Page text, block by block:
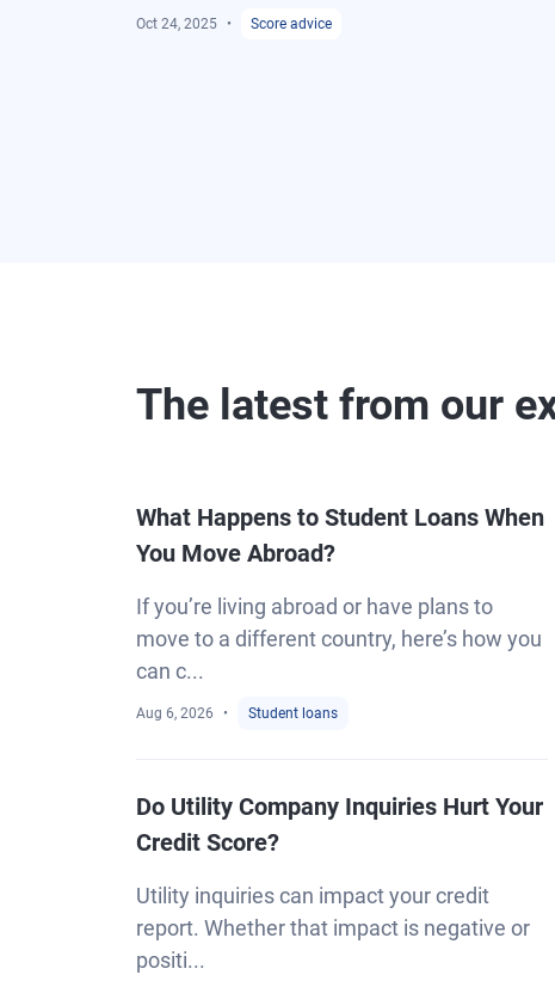
Oct 24, 2025 Score advice
The latest from our
What Happens to Student Loans When
You Move Abroad?
If you’re living abroad or have plans to
move to a different country, here’s how you
can c...
Aug 6, 2026 Student loans
Do Utility Company Inquiries Hurt Your
Credit Score?
Utility inquiries can impact your credit
report. Whether that impact is negative or
positi...